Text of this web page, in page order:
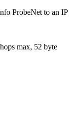
ProbeNet to an IP
hops max, 52 byte